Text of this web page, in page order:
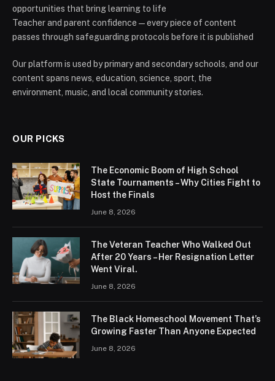
opportunities that bring learning to life
Teacher and parent confidence — every piece of content
passes through safeguarding protocols before it is published
Our platform is used by primary and secondary schools, and our
content spans news, education, science, sport, the
environment, music, and local community stories.
OUR PICKS
The Economic Boom of High School
State Tournaments – Why Cities Fight to
Host the Finals
June 8, 2026
The Veteran Teacher Who Walked Out
After 20 Years – Her Resignation Letter
Went Viral.
June 8, 2026
The Black Homeschool Movement That’s
Growing Faster Than Anyone Expected
June 8, 2026